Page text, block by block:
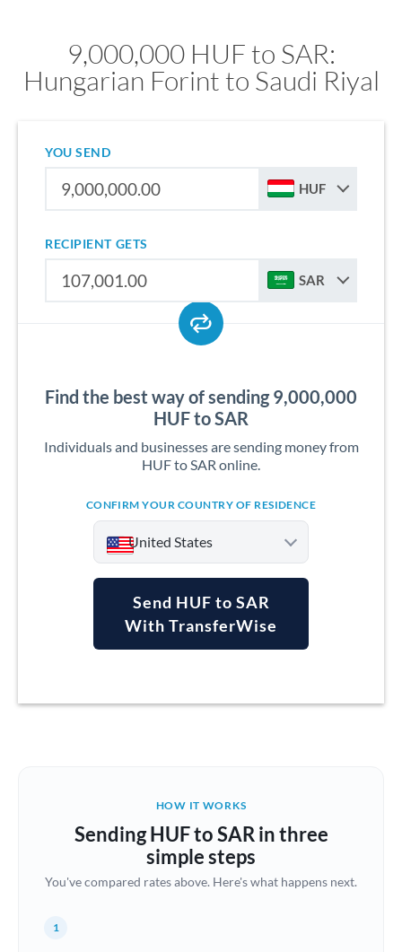
9,000,000 HUF to SAR:
Hungarian Forint to Saudi Riyal
YOU SEND
HUF
RECIPIENT GETS
SAR
Find the best way of sending 9,000,000
HUF to SAR
Individuals and businesses are sending money from
HUF to SAR online.
CONFIRM YOUR COUNTRY OF RESIDENCE
United States
Argentina
Brazil Not supported at this time
Bulgaria
Send HUF to SAR
With TransferWise
HOW IT WORKS
Sending HUF to SAR in three
simple steps
You've compared rates above. Here's what happens next.
1